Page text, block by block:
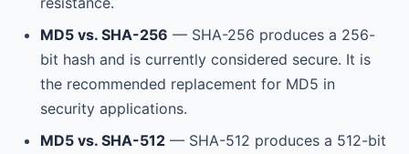
MD5 vs. SHA-256 — SHA-256 produces a 256-
bit hash and is currently considered secure. It is
the recommended replacement for MD5 in
security applications.
MD5 vs. SHA-512 — SHA-512 produces a 512-bit